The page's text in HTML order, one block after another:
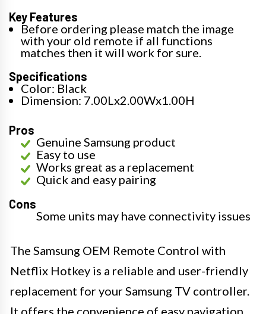
Key Features
Before ordering please match the image
with your old remote if all functions
matches then it will work for sure.
Specifications
Color: Black
Dimension: 7.00Lx2.00Wx1.00H
Pros
Genuine Samsung product
Easy to use
Works great as a replacement
Quick and easy pairing
Cons
Some units may have connectivity issues
The Samsung OEM Remote Control with
Netflix Hotkey is a reliable and user-friendly
replacement for your Samsung TV controller.